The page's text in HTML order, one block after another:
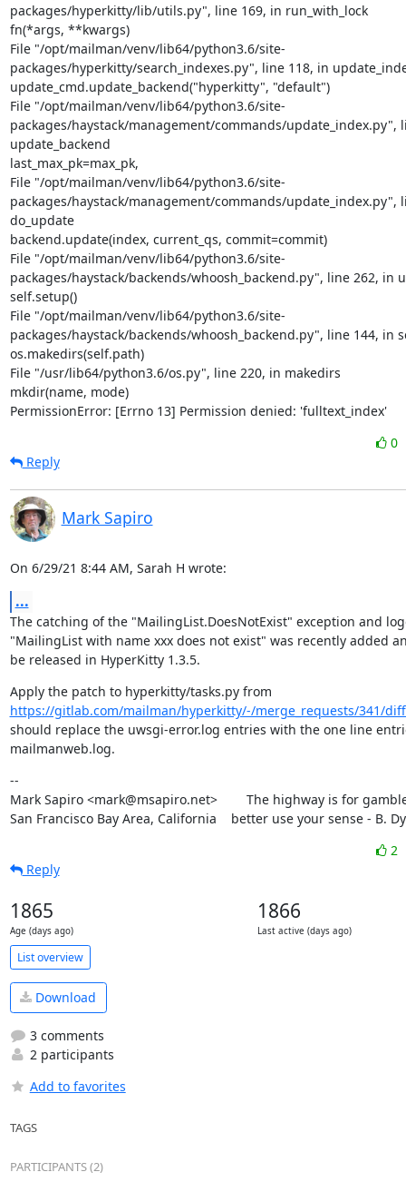
packages/hyperkitty/lib/utils.py", line 169, in run_with_lock
fn(*args, **kwargs)
File "/opt/mailman/venv/lib64/python3.6/site-
packages/hyperkitty/search_indexes.py", line 118, in
update_cmd.update_backend("hyperkitty", "default")
File "/opt/mailman/venv/lib64/python3.6/site-
packages/haystack/management/commands/update_index.py",
update_backend
last_max_pk=max_pk,
File "/opt/mailman/venv/lib64/python3.6/site-
packages/haystack/management/commands/update_index.py",
do_update
backend.update(index, current_qs, commit=commit)
File "/opt/mailman/venv/lib64/python3.6/site-
packages/haystack/backends/whoosh_backend.py", line 262, in
self.setup()
File "/opt/mailman/venv/lib64/python3.6/site-
packages/haystack/backends/whoosh_backend.py", line 144, in
os.makedirs(self.path)
File "/usr/lib64/python3.6/os.py", line 220, in makedirs
mkdir(name, mode)
PermissionError: [Errno 13] Permission denied: 'fulltext_index'
0
Reply
Mark Sapiro
On 6/29/21 8:44 AM, Sarah H wrote:
...
The catching of the "MailingList.DoesNotExist" exception and
"MailingList with name xxx does not exist" was recently added
be released in HyperKitty 1.3.5.
https://gitlab.com/mailman/hyperkitty/-/merge_requests/341/
should replace the uwsgi-error.log entries with the one line
mailmanweb.log.
--
Mark Sapiro <mark@msapiro.net>        The highway is for
San Francisco Bay Area, California    better use your sense - B.
2
Reply
1865
Age (days ago)
1866
Last active (days ago)
List overview
Download
3 comments
2 participants
Add to favorites
TAGS
PARTICIPANTS (2)